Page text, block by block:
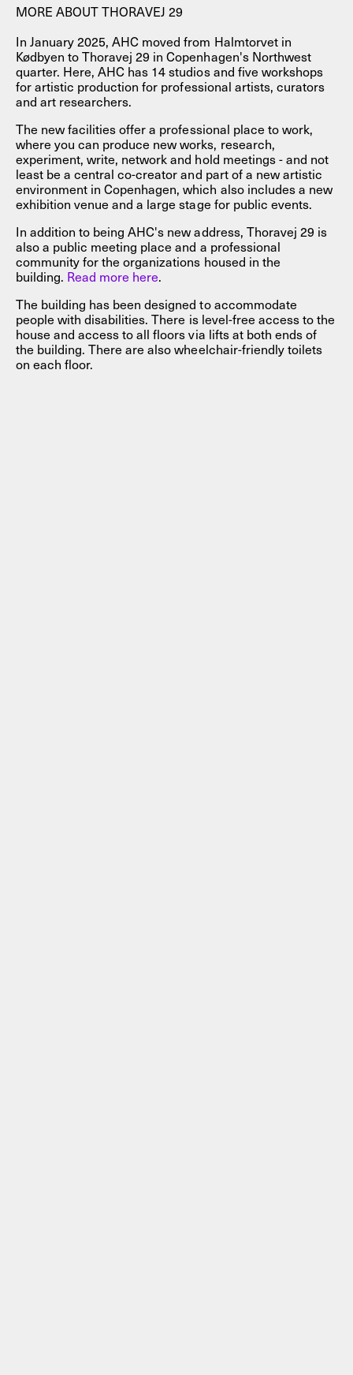
MORE ABOUT THORAVEJ 29
In January 2025, AHC moved from Halmtorvet in
Kødbyen to Thoravej 29 in Copenhagen's Northwest
quarter. Here, AHC has 14 studios and five workshops
for artistic production for professional artists, curators
and art researchers.
The new facilities offer a professional place to work,
where you can produce new works, research,
experiment, write, network and hold meetings - and not
least be a central co-creator and part of a new artistic
environment in Copenhagen, which also includes a new
exhibition venue and a large stage for public events.
In addition to being AHC's new address, Thoravej 29 is
also a public meeting place and a professional
community for the organizations housed in the
building. Read more here.
The building has been designed to accommodate
people with disabilities. There is level-free access to the
house and access to all floors via lifts at both ends of
the building. There are also wheelchair-friendly toilets
on each floor.